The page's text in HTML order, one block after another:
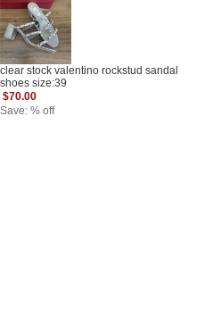
clear stock valentino rockstud sandal
shoes size:39
$70.00
Save: % off